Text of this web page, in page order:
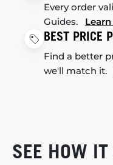
Every order
Guides.
BEST PRICE
Find a better
we'll match it.
SEE HOW